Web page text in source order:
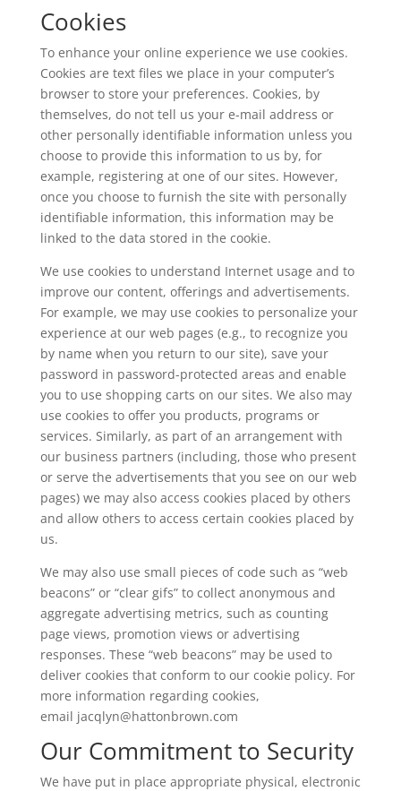
Cookies
To enhance your online experience we use cookies.
Cookies are text files we place in your computer’s
browser to store your preferences. Cookies, by
themselves, do not tell us your e-mail address or
other personally identifiable information unless you
choose to provide this information to us by, for
example, registering at one of our sites. However,
once you choose to furnish the site with personally
identifiable information, this information may be
linked to the data stored in the cookie.
We use cookies to understand Internet usage and to
improve our content, offerings and advertisements.
For example, we may use cookies to personalize your
experience at our web pages (e.g., to recognize you
by name when you return to our site), save your
password in password-protected areas and enable
you to use shopping carts on our sites. We also may
use cookies to offer you products, programs or
services. Similarly, as part of an arrangement with
our business partners (including, those who present
or serve the advertisements that you see on our web
pages) we may also access cookies placed by others
and allow others to access certain cookies placed by
us.
We may also use small pieces of code such as “web
beacons” or “clear gifs” to collect anonymous and
aggregate advertising metrics, such as counting
page views, promotion views or advertising
responses. These “web beacons” may be used to
deliver cookies that conform to our cookie policy. For
more information regarding cookies,
email jacqlyn@hattonbrown.com
Our Commitment to Security
We have put in place appropriate physical, electronic